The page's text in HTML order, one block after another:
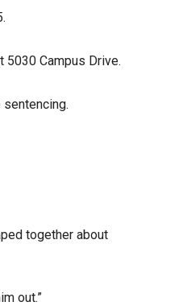
5030 Campus Drive.
together about
out.”